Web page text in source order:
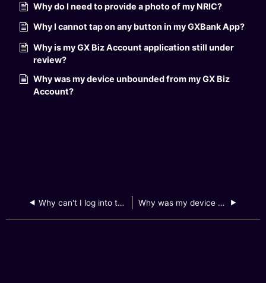
Why do I need to provide a photo of my NRIC?
Why I cannot tap on any button in my GXBank App?
Why is my GX Biz Account application still under
review?
Why was my device unbounded from my GX Biz
Account?
Why can't I log into the GXBank app on my mobile device? Why was my device unbounded from my GX Biz Account?